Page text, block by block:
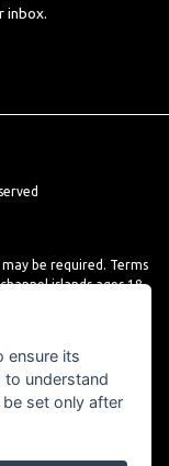
inbox.
be required. Terms
islands ages 18
limited, roman
ensure its
understand
set only after